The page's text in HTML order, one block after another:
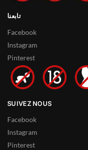
تابعنا
Facebook
Instagram
Pinterest
SUIVEZ NOUS
Facebook
Instagram
Pinterest